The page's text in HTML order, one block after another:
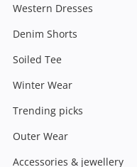
Western Dresses
Denim Shorts
Soiled Tee
Winter Wear
Trending picks
Outer Wear
Accessories & jewellery